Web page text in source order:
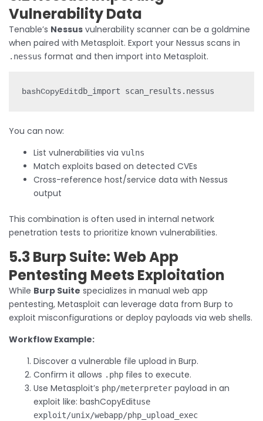
Vulnerability Data
Tenable’s Nessus vulnerability scanner can be a goldmine
when paired with Metasploit. Export your Nessus scans in
.nessus format and then import into Metasploit.
bashCopyEdit
You can now:
List vulnerabilities via vulns
Match exploits based on detected CVEs
Cross-reference host/service data with Nessus
output
This combination is often used in internal network
penetration tests to prioritize known vulnerabilities.
5.3 Burp Suite: Web App
Pentesting Meets Exploitation
While Burp Suite specializes in manual web app
pentesting, Metasploit can leverage data from Burp to
exploit misconfigurations or deploy payloads via web shells.
Workflow Example:
Discover a vulnerable file upload in Burp.
Confirm it allows .php files to execute.
Use Metasploit’s php/meterpreter payload in an
exploit like: bashCopyEdituse
exploit/unix/webapp/php_upload_exec